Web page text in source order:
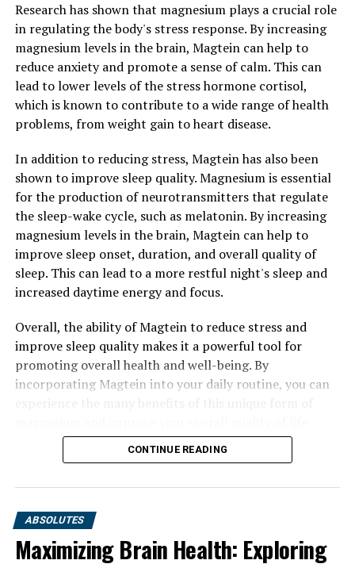
Research has shown that magnesium plays a crucial role
in regulating the body's stress response. By increasing
magnesium levels in the brain, Magtein can help to
reduce anxiety and promote a sense of calm. This can
lead to lower levels of the stress hormone cortisol,
which is known to contribute to a wide range of health
problems, from weight gain to heart disease.
In addition to reducing stress, Magtein has also been
shown to improve sleep quality. Magnesium is essential
for the production of neurotransmitters that regulate
the sleep-wake cycle, such as melatonin. By increasing
magnesium levels in the brain, Magtein can help to
improve sleep onset, duration, and overall quality of
sleep. This can lead to a more restful night's sleep and
increased daytime energy and focus.
Overall, the ability of Magtein to reduce stress and
improve sleep quality makes it a powerful tool for
promoting overall health and well-being. By
incorporating Magtein into your daily routine, you can
CONTINUE READING
ABSOLUTES
Maximizing Brain Health: Exploring